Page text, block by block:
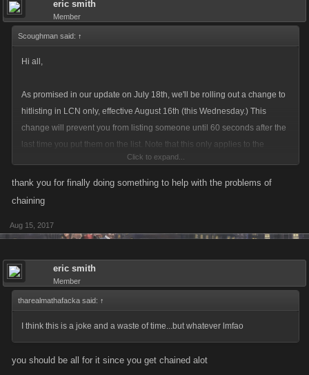
eric smith
Member
Scoughman said: ↑
Hi all,
As promised in our update on July 18th, we'll be rolling out a change to
hitlisting in LCN only, effective August 16th (this Wednesday.) This
change will prevent you from listing someone until 60 seconds after the
last time you put them on the list. Note that this only applies to the
person who listed them; you can still be listed by other players even if
you were listed within the last 60 seconds.
or fight bosses without being killed again, so they can get positive XP
person back to back, but many players have a whole list of potential
victims; once you finish your list, your original target should be ready to
We'll be monitoring this change closely and keeping our eyes out for any
issues, but if you experience wonky timing or any other technical
Click to expand...
thank you for finally doing something to help with the problems of
chaining
Aug 15, 2017
eric smith
Member
tharealmathafacka said: ↑
I think this is a joke and a waste of time...but whatever lmfao
you should be all for it since you get chained alot